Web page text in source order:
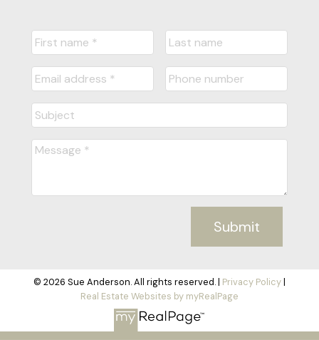
Submit
© 2026 Sue Anderson. All rights reserved. | Privacy Policy|
Real Estate Websites by myRealPage